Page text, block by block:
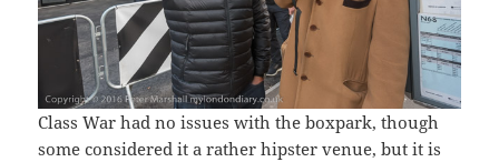
Class War had no issues with the boxpark, though
some considered it a rather hipster venue, but it is